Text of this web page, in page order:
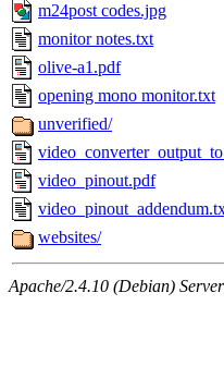
m24post codes.jpg
monitor notes.txt
olive-a1.pdf
opening mono monitor.txt
unverified/
video_pinout.pdf
websites/
Apache/2.4.10 (Debian)